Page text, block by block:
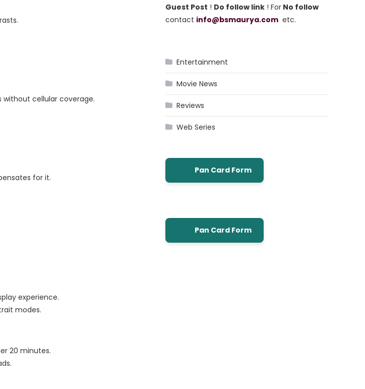
cellular coverage.
for it.
experience.
modes.
20 minutes.
Guest Post ! Do follow link ! For No follow
contact info@bsmaurya.com etc.
Entertainment
Movie News
Reviews
Web Series
Pan Card Form
Pan Card Form